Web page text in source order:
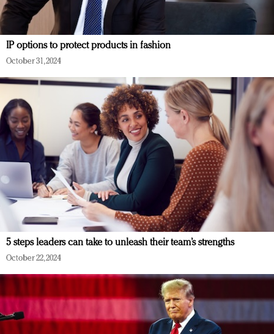
IP options to protect products in fashion
October 31, 2024
5 steps leaders can take to unleash their team’s strengths
October 22, 2024